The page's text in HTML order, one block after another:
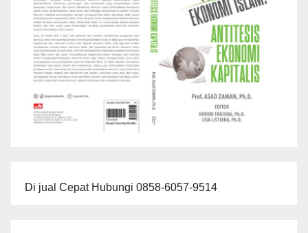
Di jual Cepat Hubungi 0858-6057-9514